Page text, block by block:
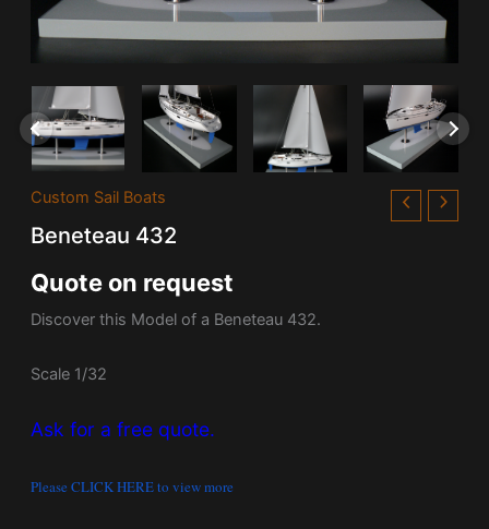
Custom Sail Boats
Beneteau 432
Quote on request
Discover this Model of a Beneteau 432.
Scale 1/32
Ask for a free quote.
Please CLICK HERE to view more